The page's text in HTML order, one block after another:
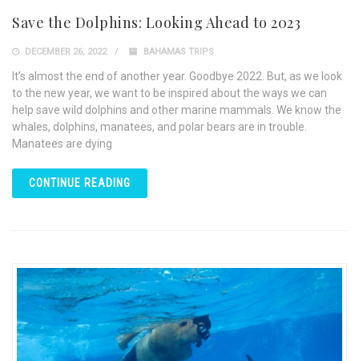
Save the Dolphins: Looking Ahead to 2023
DECEMBER 26, 2022 BAHAMAS TRIPS
It’s almost the end of another year. Goodbye 2022. But, as we look
to the new year, we want to be inspired about the ways we can
help save wild dolphins and other marine mammals. We know the
whales, dolphins, manatees, and polar bears are in trouble.
Manatees are dying
CONTINUE READING